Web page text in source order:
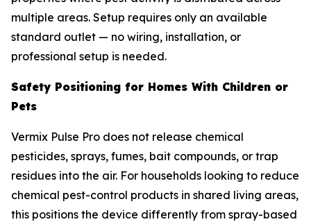
multiple areas. Setup requires only an available
standard outlet — no wiring, installation, or
professional setup is needed.
Safety Positioning for Homes With Children or
Pets
Vermix Pulse Pro does not release chemical
pesticides, sprays, fumes, bait compounds, or trap
residues into the air. For households looking to reduce
chemical pest-control products in shared living areas,
this positions the device differently from spray-based